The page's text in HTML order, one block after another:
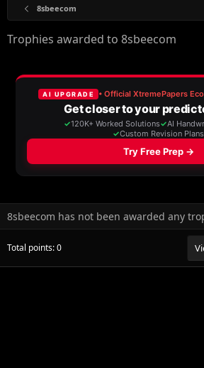
8sbeecom
Trophies awarded to 8sbeecom
8sbeecom has not been awarded any
Total points: 0